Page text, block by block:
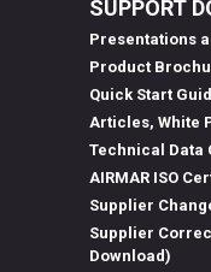
SUPPORT
Presentations
Product
Quick Start
Articles, White
Technical Data
AIRMAR ISO
Supplier
Supplier
Download)